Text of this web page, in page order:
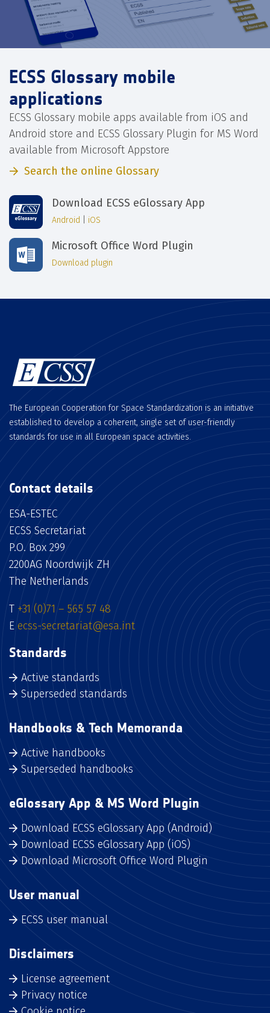
ECSS Glossary mobile
applications
ECSS Glossary mobile apps available from iOS and
Android store and ECSS Glossary Plugin for MS Word
available from Microsoft Appstore
Search the online Glossary
Download ECSS eGlossary App
Android iOS
Microsoft Office Word Plugin
Download plugin
The European Cooperation for Space Standardization is an initiative
established to develop a coherent, single set of user-friendly
standards for use in all European space activities.
Contact details
ESA-ESTEC
ECSS Secretariat
P.O. Box 299
2200AG Noordwijk ZH
The Netherlands
T +31 (0)71 – 565 57 48
E ecss-secretariat@esa.int
Standards
Active standards
Superseded standards
Handbooks & Tech Memoranda
Active handbooks
Superseded handbooks
eGlossary App & MS Word Plugin
Download ECSS eGlossary App (Android)
Download ECSS eGlossary App (iOS)
Download Microsoft Office Word Plugin
User manual
ECSS user manual
Disclaimers
License agreement
Privacy notice